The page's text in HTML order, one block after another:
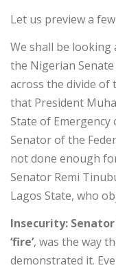
Let us preview a
We shall be
the Nigerian
across the divide of
that President
State of Emergency
Senator of the
not done enough
Senator Remi
Lagos State, who
Insecurity:
‘fire’, was the way
demonstrated it.